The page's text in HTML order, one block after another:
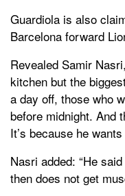
Guardiola is also
Barcelona forward
Revealed Samir
kitchen but the
a day off, those who
before midnight. And
It’s because he
Nasri added: “He
then does not get